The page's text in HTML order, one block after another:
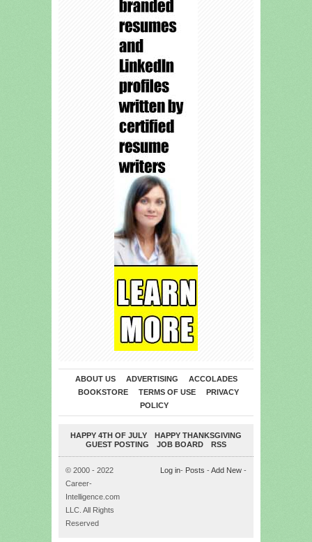
ABOUT US ADVERTISING
ACCOLADES
BOOKSTORE
TERMS OF USE
PRIVACY
POLICY
HAPPY 4TH OF JULY
HAPPY THANKSGIVING
GUEST POSTING
JOB BOARD RSS
© 2000 - 2022
Career-
Intelligence.com
LLC. All Rights
Reserved
Log in- Posts - Add New -